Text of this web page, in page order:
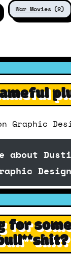
War Movies (2)
about
Design
for